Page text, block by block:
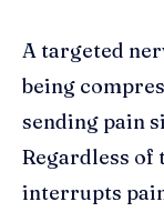
A targeted
being
sending pain
Regardless of
interrupts